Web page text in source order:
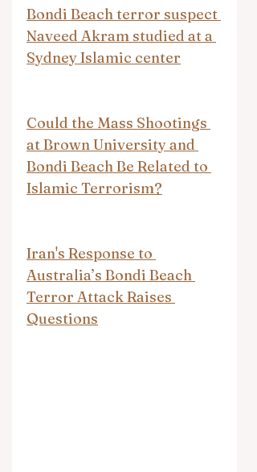
Bondi Beach terror suspect
Naveed Akram studied at a
Sydney Islamic center
Could the Mass Shootings
at Brown University and
Bondi Beach Be Related to
Islamic Terrorism?
Iran's Response to
Australia’s Bondi Beach
Terror Attack Raises
Questions